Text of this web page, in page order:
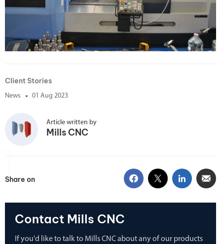
Client Stories
News 01 Aug 2023
Article written by
Mills CNC
Share on
Contact Mills CNC
If you'd like to talk to Mills CNC about any of our products